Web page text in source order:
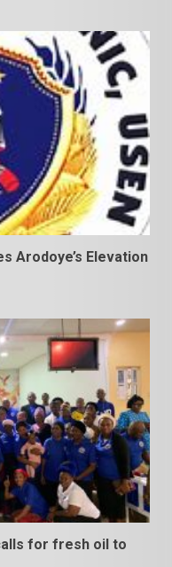
Arodoye’s Elevation
for fresh oil to